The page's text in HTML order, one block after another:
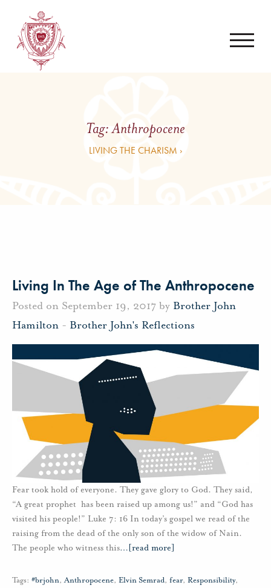
Tag:Anthropocene
LIVING THE CHARISM ›
Living In The Age of The Anthropocene
Posted on September 19, 2017 by Brother John
Hamilton - Brother John's Reflections
Fear took hold of everyone. They gave glory to God. They said,
“A great prophet has been raised up among us!” and “God has
visited his people!” Luke 7: 16 In today’s gospel we read of the
raising from the dead of the only son of the widow of Nain.
The people who witness this… [read more]
Tags: #brjohn,Anthropocene, Elvin Semrad, fear, Responsibility,